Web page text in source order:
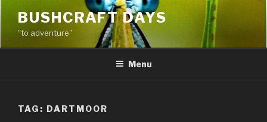
content
BUSHCRAFT DAYS
"to adventure"
Menu
TAG: DARTMOOR